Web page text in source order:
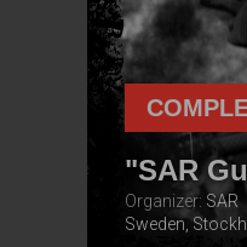
"SAR
Organizer: SAR
Sweden,